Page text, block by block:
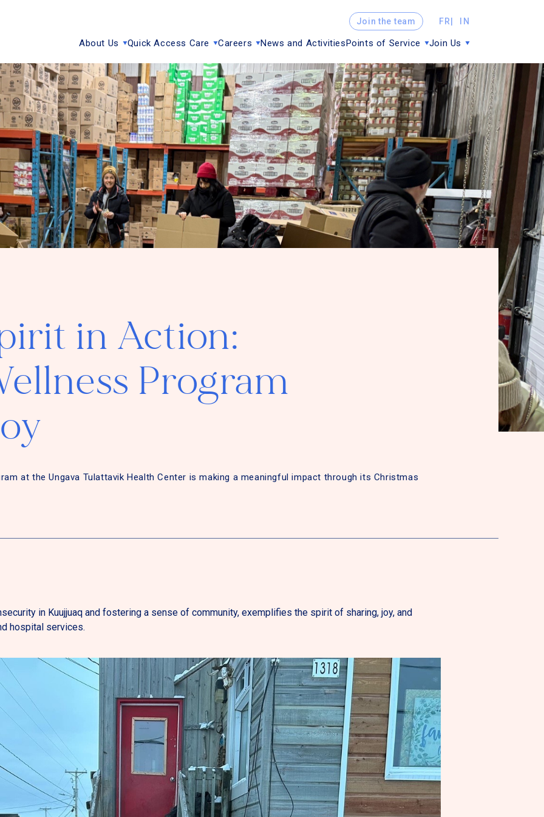
Join the team FR IN
About Us Quick Access Care Careers News and ActivitiesPoints of Service Join Us
in Action:
Program
at the Ungava Tulattavik Health Center is making a meaningful impact through its Christmas
in Kuujjuaq and fostering a sense of community, exemplifies the spirit of sharing, joy, and
hospital services.